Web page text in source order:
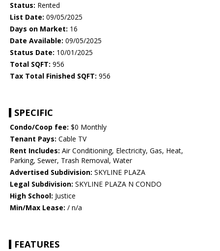
Status: Rented
List Date: 09/05/2025
Days on Market: 16
Date Available: 09/05/2025
Status Date: 10/01/2025
Total SQFT: 956
Tax Total Finished SQFT: 956
SPECIFIC
Condo/Coop fee: $0 Monthly
Tenant Pays: Cable TV
Rent Includes: Air Conditioning, Electricity, Gas, Heat,
Parking, Sewer, Trash Removal, Water
Advertised Subdivision: SKYLINE PLAZA
Legal Subdivision: SKYLINE PLAZA N CONDO
High School: Justice
Min/Max Lease: / n/a
FEATURES